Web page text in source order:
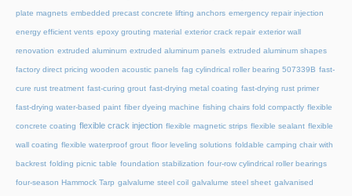
plate magnets embedded precast concrete lifting anchors emergency repair injection
energy efficient vents epoxy grouting material exterior crack repair exterior wall
renovation extruded aluminum extruded aluminum panels extruded aluminum shapes
factory direct pricing wooden acoustic panels fag cylindrical roller bearing 507339B fast-
cure rust treatment fast-curing grout fast-drying metal coating fast-drying rust primer
fast-drying water-based paint fiber dyeing machine fishing chairs fold compactly flexible
concrete coating flexible crack injection flexible magnetic strips flexible sealant flexible
wall coating flexible waterproof grout floor leveling solutions foldable camping chair with
backrest folding picnic table foundation stabilization four-row cylindrical roller bearings
four-season Hammock Tarp galvalume steel coil galvalume steel sheet galvanised